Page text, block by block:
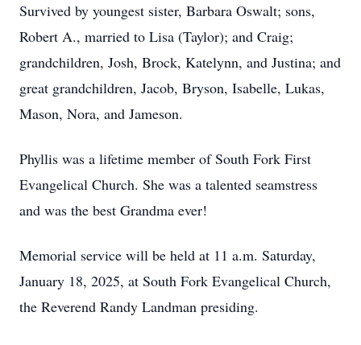
Survived by youngest sister, Barbara Oswalt; sons,
Robert A., married to Lisa (Taylor); and Craig;
grandchildren, Josh, Brock, Katelynn, and Justina; and
great grandchildren, Jacob, Bryson, Isabelle, Lukas,
Mason, Nora, and Jameson.
Phyllis was a lifetime member of South Fork First
Evangelical Church. She was a talented seamstress
and was the best Grandma ever!
Memorial service will be held at 11 a.m. Saturday,
January 18, 2025, at South Fork Evangelical Church,
the Reverend Randy Landman presiding.